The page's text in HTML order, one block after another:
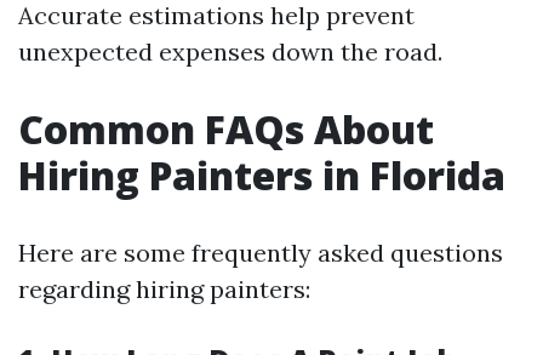
Accurate estimations help prevent
unexpected expenses down the road.
Common FAQs About
Hiring Painters in Florida
Here are some frequently asked questions
regarding hiring painters: